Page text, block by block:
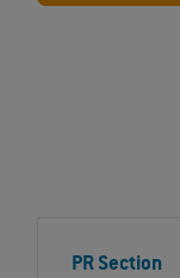
PR Section